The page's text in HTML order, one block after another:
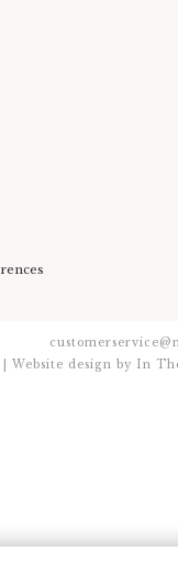
Website design by In